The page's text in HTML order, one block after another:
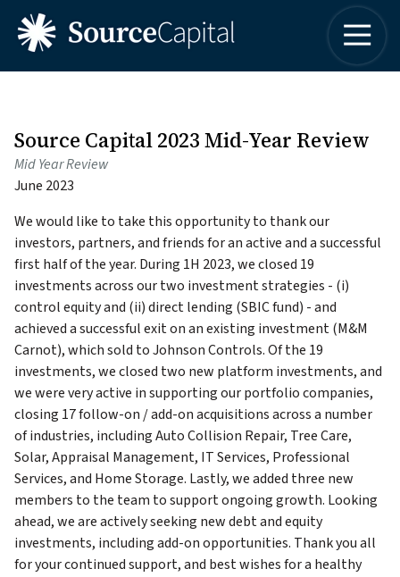
4042498315
Source
One
Peachtree
Road,
Suite
1830
Atlanta,
Georgia
30305
Varied
Source Capital 2023 Mid-Year Review
Mid Year Review
June 2023
We would like to take this opportunity to thank our
investors, partners, and friends for an active and a successful
first half of the year. During 1H 2023, we closed 19
investments across our two investment strategies - (i)
control equity and (ii) direct lending (SBIC fund) - and
achieved a successful exit on an existing investment (M&M
Carnot), which sold to Johnson Controls. Of the 19
investments, we closed two new platform investments, and
we were very active in supporting our portfolio companies,
closing 17 follow-on / add-on acquisitions across a number
of industries, including Auto Collision Repair, Tree Care,
Solar, Appraisal Management, IT Services, Professional
Services, and Home Storage. Lastly, we added three new
members to the team to support ongoing growth. Looking
ahead, we are actively seeking new debt and equity
investments, including add-on opportunities. Thank you all
for your continued support, and best wishes for a healthy